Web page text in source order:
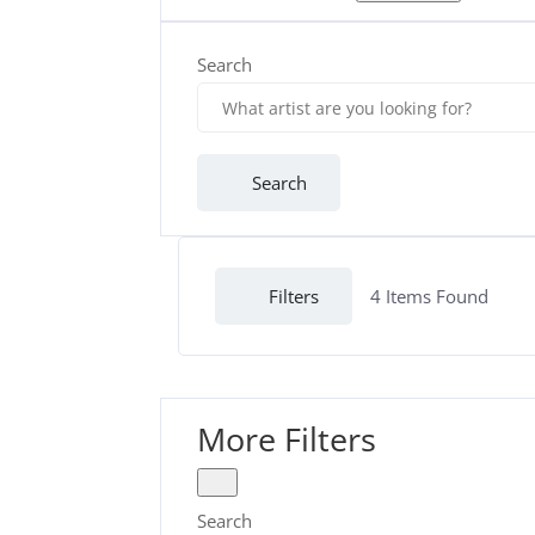
Search
Search
Filters 4 Items Found
More Filters
Search